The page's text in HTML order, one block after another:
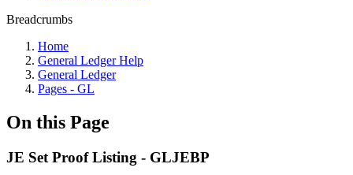
Breadcrumbs
Home
General Ledger Help
General Ledger
Pages - GL
On this Page
JE Set Proof Listing - GLJEBP